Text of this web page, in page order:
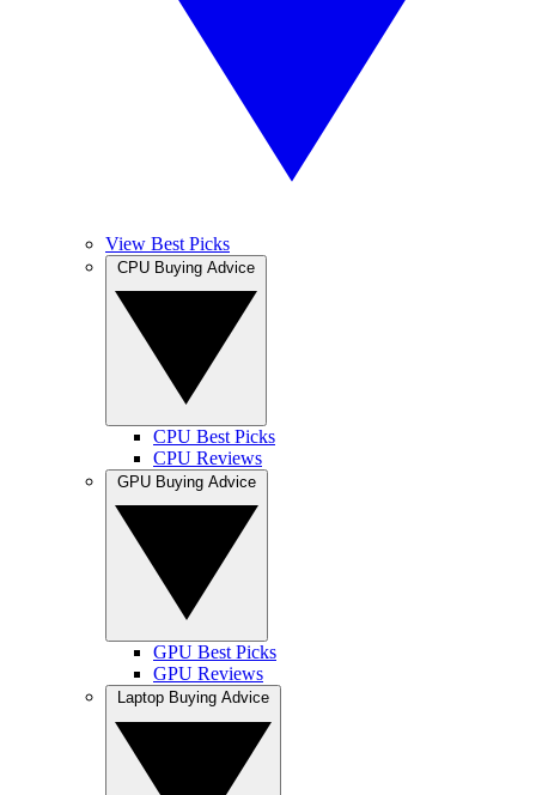
View Best Picks
CPU Best Picks
CPU Reviews
GPU Best Picks
GPU Reviews